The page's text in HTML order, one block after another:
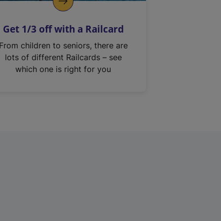
Get 1/3 off with a Railcard
From children to seniors, there are
lots of different Railcards – see
which one is right for you